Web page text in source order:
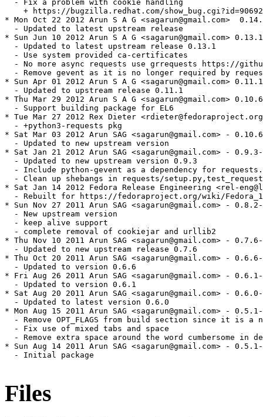
Files